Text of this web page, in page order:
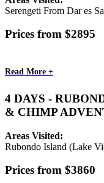
Serengeti From Dar es
Prices from $2895
Read More +
4 DAYS -
& CHIMP
Areas Visited:
Rubondo Island (Lake
Prices from $3860